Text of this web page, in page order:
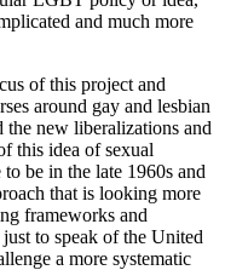
and much more
of this project and
around gay and lesbian
the new liberalizations and
this idea of sexual
be in the late 1960s and
that is looking more
frameworks and
to speak of the United
a more systematic